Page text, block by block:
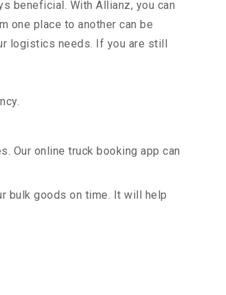
beneficial. With Allianz, you can
one place to another can be
logistics needs. If you are still
Our online truck booking app can
bulk goods on time. It will help